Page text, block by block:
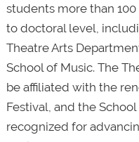
students more than
to doctoral level,
Theatre Arts
School of Music. The
be affiliated with the
Festival, and the
recognized for